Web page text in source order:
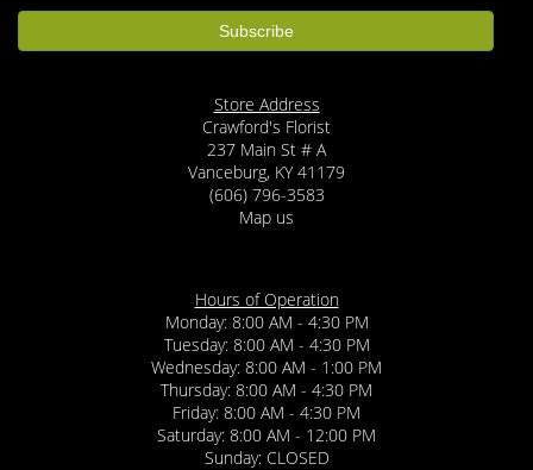
Store Address
Crawford's Florist
237 Main St # A
Vanceburg, KY 41179
(606) 796-3583
Map us
Hours of Operation
Monday: 8:00 AM - 4:30 PM
Tuesday: 8:00 AM - 4:30 PM
Wednesday: 8:00 AM - 1:00 PM
Thursday: 8:00 AM - 4:30 PM
Friday: 8:00 AM - 4:30 PM
Saturday: 8:00 AM - 12:00 PM
Sunday: CLOSED